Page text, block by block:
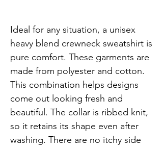
Ideal for any situation, a unisex
heavy blend crewneck sweatshirt is
pure comfort. These garments are
made from polyester and cotton.
This combination helps designs
come out looking fresh and
beautiful. The collar is ribbed knit,
so it retains its shape even after
washing. There are no itchy side